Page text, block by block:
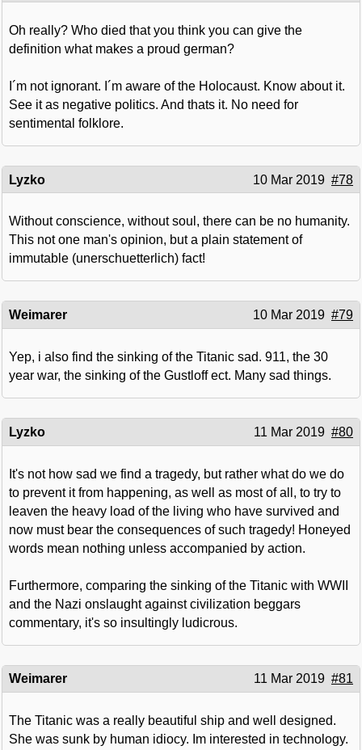
Oh really? Who died that you think you can give the
definition what makes a proud german?
I´m not ignorant. I´m aware of the Holocaust. Know about it.
See it as negative politics. And thats it. No need for
sentimental folklore.
Lyzko 10 Mar 2019 #78
Without conscience, without soul, there can be no humanity.
This not one man's opinion, but a plain statement of
immutable (unerschuetterlich) fact!
Weimarer 10 Mar 2019 #79
Yep, i also find the sinking of the Titanic sad. 911, the 30
year war, the sinking of the Gustloff ect. Many sad things.
Lyzko 11 Mar 2019 #80
It's not how sad we find a tragedy, but rather what do we do
to prevent it from happening, as well as most of all, to try to
leaven the heavy load of the living who have survived and
now must bear the consequences of such tragedy! Honeyed
words mean nothing unless accompanied by action.
Furthermore, comparing the sinking of the Titanic with WWII
and the Nazi onslaught against civilization beggars
commentary, it's so insultingly ludicrous.
Weimarer 11 Mar 2019 #81
The Titanic was a really beautiful ship and well designed.
She was sunk by human idiocy. Im interested in technology.